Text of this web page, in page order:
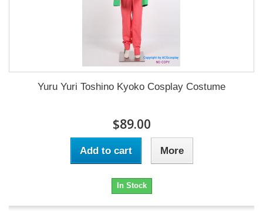
Yuru Yuri Toshino Kyoko Cosplay Costume
$89.00
Add to cart More
In Stock